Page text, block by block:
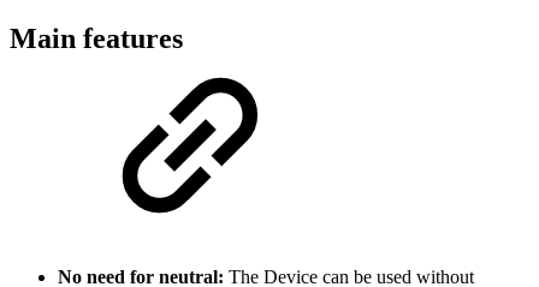
Main features
No need for neutral: The Device can be used without